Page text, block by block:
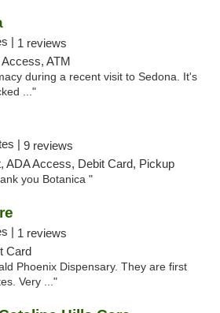
| 1 reviews
ATM
during a recent visit to Sedona. It's
..."
| 9 reviews
ADA Access, Debit Card, Pickup
you Botanica "
| 1 reviews
Card
Phoenix Dispensary. They are first
Very ..."